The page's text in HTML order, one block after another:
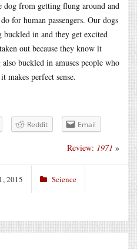
from getting flung around and
for human passengers. Our dogs
in and they get excited
out because they know it
buckled in amuses people who
makes perfect sense.
Reddit Email
Review: 1971 »
2015 Science